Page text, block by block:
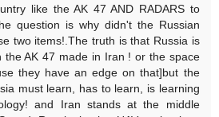
like the AK 47 AND RADARS to
question is why didn't the Russian
two items!.The truth is that Russia is
the AK 47 made in Iran ! or the space
they have an edge on that]but the
must learn, has to learn, is learning
and Iran stands at the middle